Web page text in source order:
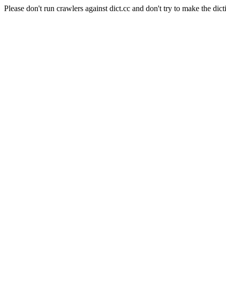
Please don't run crawlers against dict.cc and don't try to make the